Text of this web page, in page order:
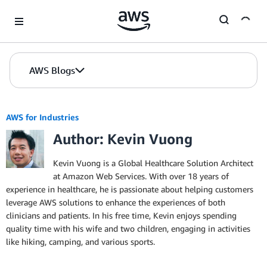
AWS Blogs
AWS for Industries
Author: Kevin Vuong
Kevin Vuong is a Global Healthcare Solution Architect
at Amazon Web Services. With over 18 years of
experience in healthcare, he is passionate about helping customers
leverage AWS solutions to enhance the experiences of both
clinicians and patients. In his free time, Kevin enjoys spending
quality time with his wife and two children, engaging in activities
like hiking, camping, and various sports.